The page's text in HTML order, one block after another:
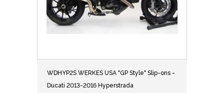
WDHYP2S WERKES USA "GP Style" Slip-ons -
Ducati 2013-2016 Hyperstrada